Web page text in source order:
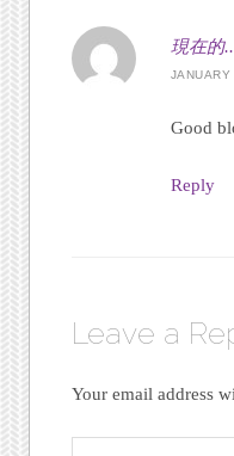
現在的
Good
Reply
Leave a
Your email address